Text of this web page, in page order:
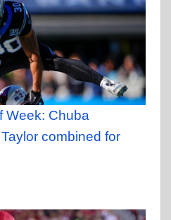
Week: Chuba
combined for